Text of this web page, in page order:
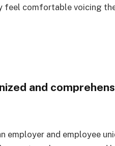
feel comfortable voicing
and
employer and employee